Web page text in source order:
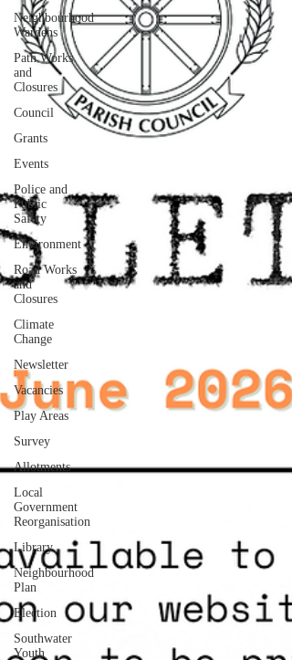
Neighbourhood
Wardens
Path Works
and
Closures
Council
Grants
Events
Police and
Public
Safety
Environment
Road Works
and
Closures
Climate
Change
Newsletter
Vacancies
Play Areas
Survey
Allotments
Local
Government
Reorganisation
Library
Neighbourhood
Plan
Election
Southwater
Youth